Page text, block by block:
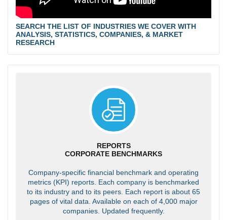
SEARCH THE LIST OF INDUSTRIES WE COVER WITH
ANALYSIS, STATISTICS, COMPANIES, & MARKET
RESEARCH
REPORTS
CORPORATE BENCHMARKS
Company-specific financial benchmark and operating
metrics (KPI) reports. Each company is benchmarked
to its industry and to its peers. Each report is about 65
pages of vital data. Available on each of 4,000 major
companies. Updated frequently.